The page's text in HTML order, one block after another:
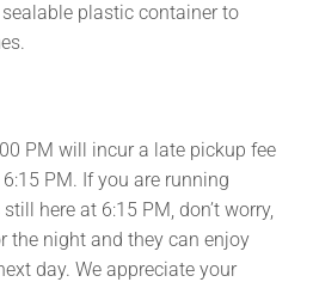
plastic container to
PM will incur a late pickup fee
PM. If you are running
here at 6:15 PM, don’t worry,
the night and they can enjoy
day. We appreciate your